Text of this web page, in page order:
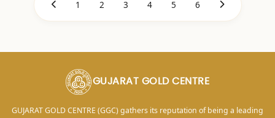
1 2 3 4 5 6
GUJARAT GOLD CENTRE
GUJARAT GOLD CENTRE (GGC) gathers its reputation of being a leading